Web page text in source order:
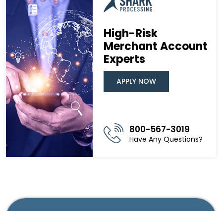
High-Risk
Merchant Account
Experts
APPLY NOW
800-567-3019
Have Any Questions?